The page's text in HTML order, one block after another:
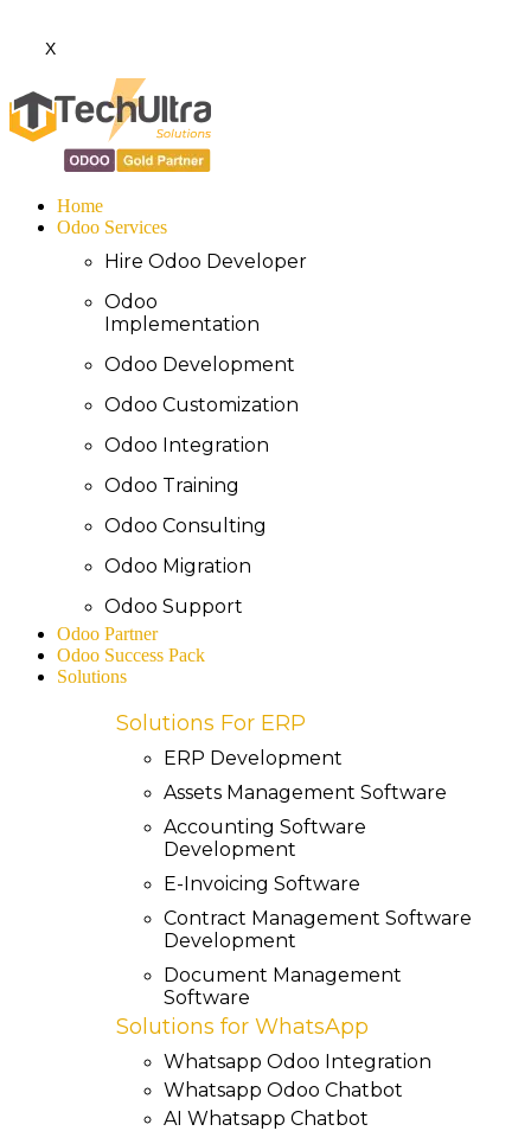
X
Home
Odoo Services
Hire Odoo Developer
Odoo
Implementation
Odoo Development
Odoo Customization
Odoo Integration
Odoo Training
Odoo Consulting
Odoo Migration
Odoo Support
Odoo Partner
Odoo Success Pack
Solutions
Solutions For ERP
ERP Development
Assets Management Software
Accounting Software
Development
E-Invoicing Software
Contract Management Software
Development
Document Management
Software
Solutions for WhatsApp
Whatsapp Odoo Integration
Whatsapp Odoo Chatbot
AI Whatsapp Chatbot